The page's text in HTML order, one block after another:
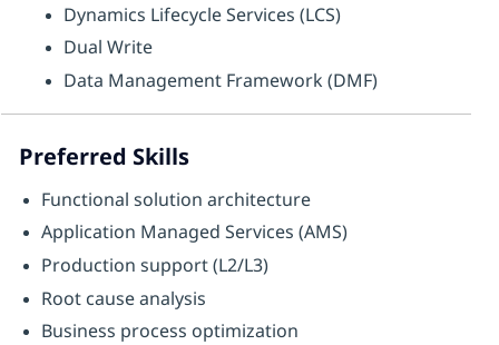
Dynamics Lifecycle Services (LCS)
Dual Write
Data Management Framework (DMF)
Preferred Skills
Functional solution architecture
Application Managed Services (AMS)
Production support (L2/L3)
Root cause analysis
Business process optimization